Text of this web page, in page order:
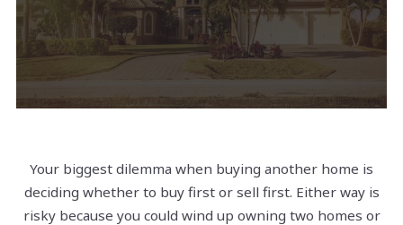
Your biggest dilemma when buying another home is
deciding whether to buy first or sell first. Either way is
risky because you could wind up owning two homes or